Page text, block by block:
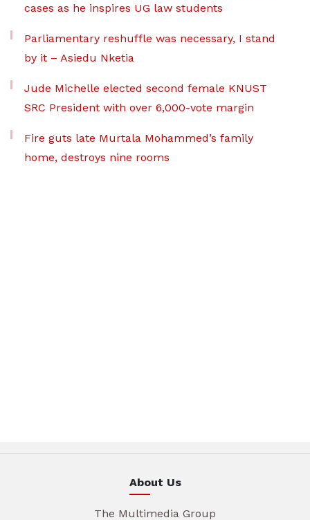
cases as he inspires UG law students
Parliamentary reshuffle was necessary, I stand
by it – Asiedu Nketia
Jude Michelle elected second female KNUST
SRC President with over 6,000-vote margin
Fire guts late Murtala Mohammed’s family
home, destroys nine rooms
About Us
The Multimedia Group